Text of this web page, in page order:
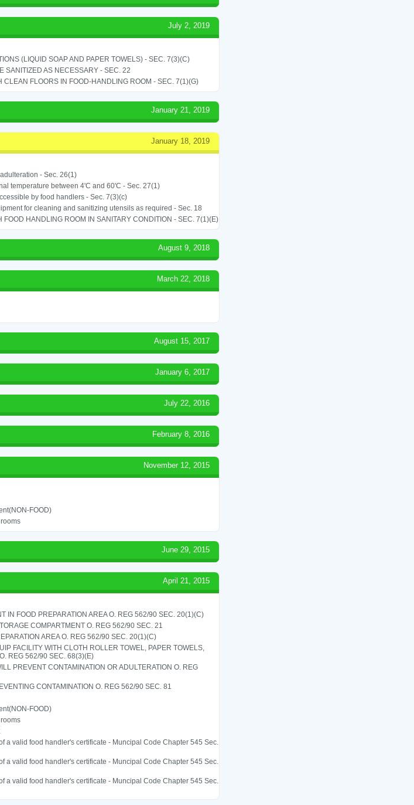
July 2, 2019
(LIQUID SOAP AND PAPER TOWELS) - SEC. 7(3)(C)
SANITIZED AS NECESSARY - SEC. 22
CLEAN FLOORS IN FOOD-HANDLING ROOM - SEC. 7(1)(G)
January 21, 2019
January 18, 2019
- Sec. 26(1)
temperature between 4'C and 60'C - Sec. 27(1)
by food handlers - Sec. 7(3)(c)
for cleaning and sanitizing utensils as required - Sec. 18
FOOD HANDLING ROOM IN SANITARY CONDITION - SEC. 7(1)(E)
August 9, 2018
March 22, 2018
August 15, 2017
January 6, 2017
July 22, 2016
February 8, 2016
November 12, 2015
FOOD)
June 29, 2015
April 21, 2015
IN FOOD PREPARATION AREA O. REG 562/90 SEC. 20(1)(C)
COMPARTMENT O. REG 562/90 SEC. 21
AREA O. REG 562/90 SEC. 20(1)(C)
FACILITY WITH CLOTH ROLLER TOWEL, PAPER TOWELS,
REG 562/90 SEC. 68(3)(E)
PREVENT CONTAMINATION OR ADULTERATION O. REG
CONTAMINATION O. REG 562/90 SEC. 81
FOOD)
a valid food handler's certificate - Muncipal Code Chapter 545 Sec.
a valid food handler's certificate - Muncipal Code Chapter 545 Sec.
a valid food handler's certificate - Muncipal Code Chapter 545 Sec.